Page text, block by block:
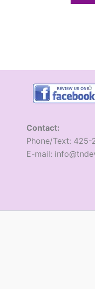
Contact:
​Phone/Text: 425-
E-mail: